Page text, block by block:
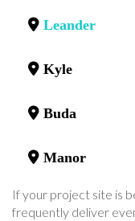
Leander
Kyle
Buda
Manor
If your project site is
frequently deliver